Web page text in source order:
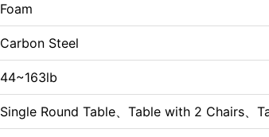
Foam
Carbon Steel
44~163lb
Single Round Table、Table with 2 Chairs、